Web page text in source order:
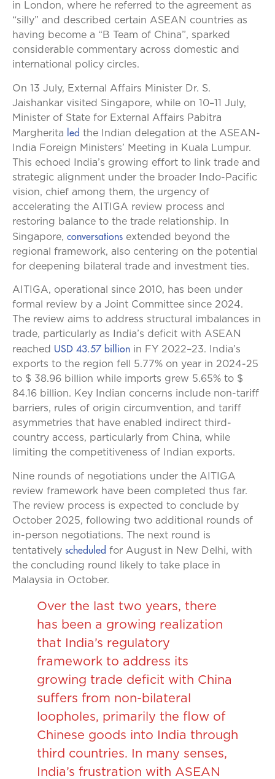
in London, where he referred to the agreement as
“silly” and described certain ASEAN countries as
having become a “B Team of China”, sparked
considerable commentary across domestic and
international policy circles.
On 13 July, External Affairs Minister Dr. S.
Jaishankar visited Singapore, while on 10–11 July,
Minister of State for External Affairs Pabitra
Margherita
led the Indian delegation at the ASEAN-
India Foreign Ministers’ Meeting in Kuala Lumpur.
This echoed India’s growing effort to link trade and
strategic alignment under the broader Indo-Pacific
vision, chief among them, the urgency of
accelerating the AITIGA review process and
restoring balance to the trade relationship. In
Singapore, conversations extended beyond the
regional framework, also centering on the potential
for deepening bilateral trade and investment ties.
AITIGA, operational since 2010, has been under
formal review by a Joint Committee since 2024.
The review aims to address structural imbalances in
trade, particularly as India’s deficit with ASEAN
reached USD 43.57 billion in FY 2022–23. India’s
exports to the region fell 5.77% on year in 2024-25
to $ 38.96 billion while imports grew 5.65% to $
84.16 billion. Key Indian concerns include non-tariff
barriers, rules of origin circumvention, and tariff
asymmetries that have enabled indirect third-
country access, particularly from China, while
limiting the competitiveness of Indian exports.
Nine rounds of negotiations under the AITIGA
review framework have been completed thus far.
The review process is expected to conclude by
October 2025, following two additional rounds of
in-person negotiations. The next round is
tentatively scheduled for August in New Delhi, with
the concluding round likely to take place in
Malaysia in October.
Over the last two years, there
has been a growing realization
that India’s regulatory
framework to address its
growing trade deficit with China
suffers from non-bilateral
loopholes, primarily the flow of
Chinese goods into India through
third countries. In many senses,
India’s frustration with ASEAN